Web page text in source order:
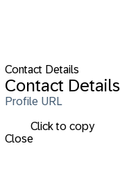
Contact Details
Contact Details
Profile URL
Click to copy
Close